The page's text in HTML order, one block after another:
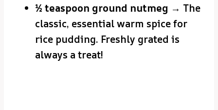
½ teaspoon ground nutmeg → The
classic, essential warm spice for
rice pudding. Freshly grated is
always a treat!